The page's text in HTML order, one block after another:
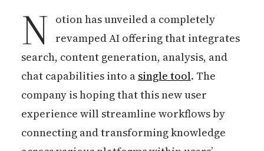
N otion has unveiled a completely
revamped AI offering that integrates
search, content generation, analysis, and
chat capabilities into a single tool. The
company is hoping that this new user
experience will streamline workflows by
connecting and transforming knowledge